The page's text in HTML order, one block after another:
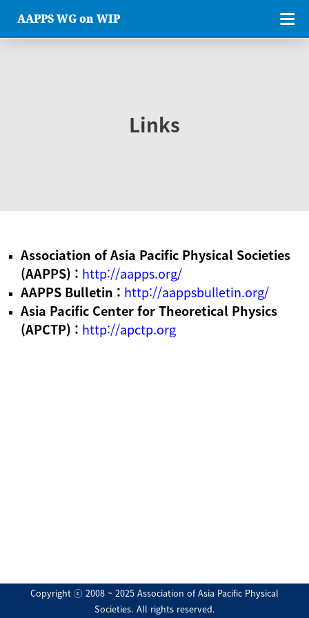
AAPPS WG on WIP
Links
Association of Asia Pacific Physical Societies
(AAPPS) : http://aapps.org/
AAPPS Bulletin : http://aappsbulletin.org/
Asia Pacific Center for Theoretical Physics
(APCTP) : http://apctp.org
Copyright ⓒ 2008 ~ 2025 Association of Asia Pacific Physical
Societies. All rights reserved.